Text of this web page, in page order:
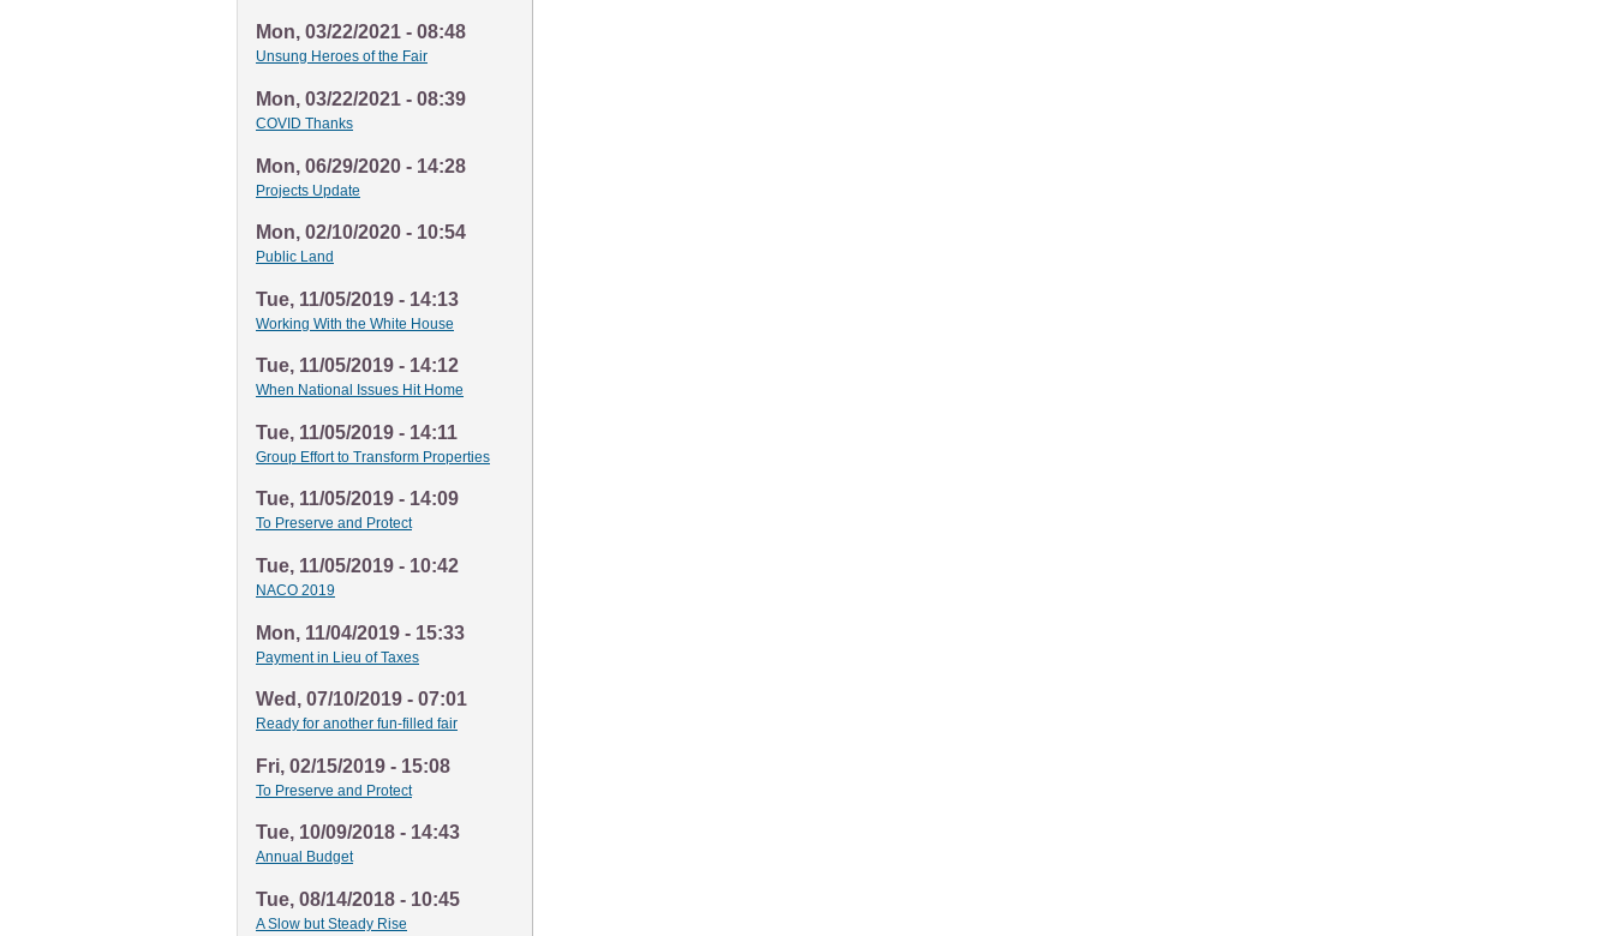
Mon, 03/22/2021 - 08:48
Unsung Heroes of the Fair
Mon, 03/22/2021 - 08:39
COVID Thanks
Mon, 06/29/2020 - 14:28
Projects Update
Mon, 02/10/2020 - 10:54
Public Land
Tue, 11/05/2019 - 14:13
Working With the White House
Tue, 11/05/2019 - 14:12
When National Issues Hit Home
Tue, 11/05/2019 - 14:11
Group Effort to Transform Properties
Tue, 11/05/2019 - 14:09
To Preserve and Protect
Tue, 11/05/2019 - 10:42
NACO 2019
Mon, 11/04/2019 - 15:33
Payment in Lieu of Taxes
Wed, 07/10/2019 - 07:01
Ready for another fun-filled fair
Fri, 02/15/2019 - 15:08
To Preserve and Protect
Tue, 10/09/2018 - 14:43
Annual Budget
Tue, 08/14/2018 - 10:45
A Slow but Steady Rise